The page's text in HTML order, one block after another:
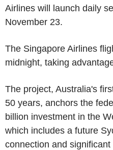
Airlines will launch daily
November 23.
The Singapore Airlines
midnight, taking
The project, Australia's
50 years, anchors the
billion investment in the
which includes a future
connection and